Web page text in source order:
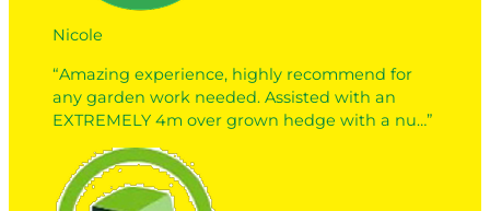
Nicole
“Amazing experience, highly recommend for
any garden work needed. Assisted with an
EXTREMELY 4m over grown hedge with a nu…”